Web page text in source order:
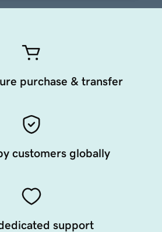
purchase & transfer
customers globally
support